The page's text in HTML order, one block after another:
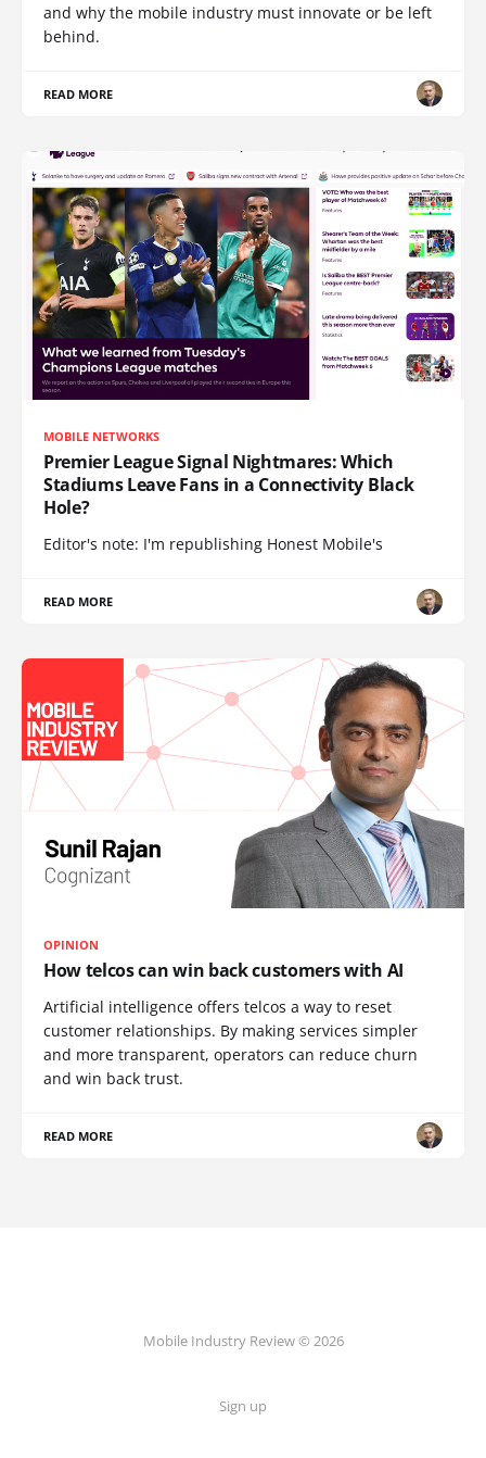
and why the mobile industry must innovate or be left
behind.
READ MORE
MOBILE NETWORKS
Premier League Signal Nightmares: Which
Stadiums Leave Fans in a Connectivity Black
Hole?
Editor's note: I'm republishing Honest Mobile's
READ MORE
OPINION
How telcos can win back customers with AI
Artificial intelligence offers telcos a way to reset
customer relationships. By making services simpler
and more transparent, operators can reduce churn
and win back trust.
READ MORE
Mobile Industry Review © 2026
Sign up